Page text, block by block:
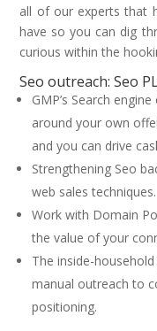
all of our experts that
have so you can dig
curious within the
Seo outreach: Seo
GMP’s Search
around your own
and you can drive
Strengthening Seo
web sales techniques.
Work with Domain
the value of your
The inside-
manual outreach to
positioning.